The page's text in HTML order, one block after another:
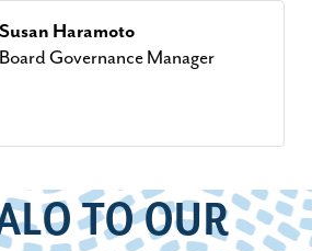
Susan Haramoto
Board Governance Manager
TO OUR